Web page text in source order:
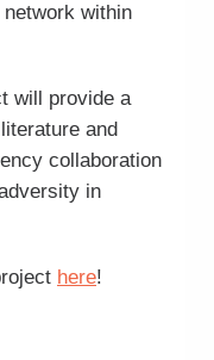
within
will provide a
and
collaboration
in
here!